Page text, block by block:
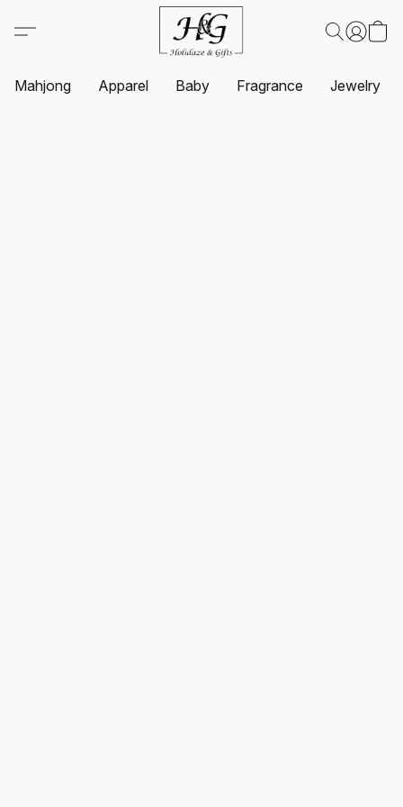
Mahjong Apparel Baby Fragrance Jewelry